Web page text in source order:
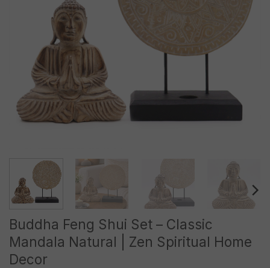
Buddha Feng Shui Set – Classic
Mandala Natural | Zen Spiritual Home
Decor